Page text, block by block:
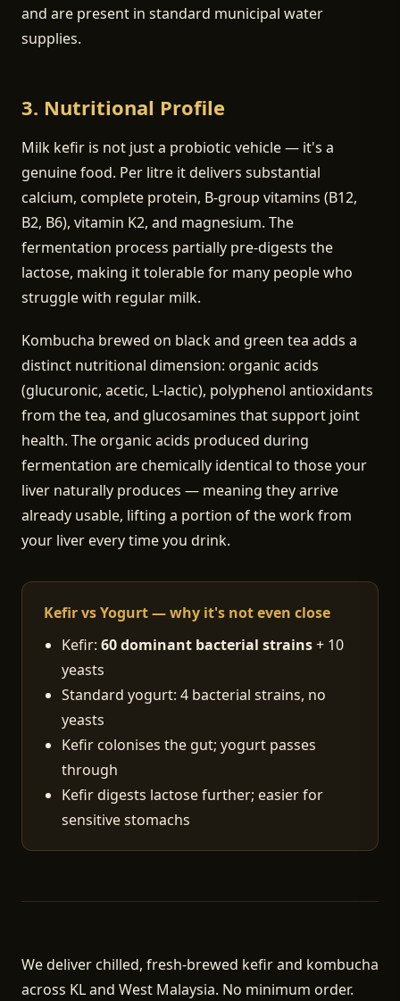
and are present in standard municipal water
supplies.
3. Nutritional Profile
Milk kefir is not just a probiotic vehicle — it's a
genuine food. Per litre it delivers substantial
calcium, complete protein, B-group vitamins (B12,
B2, B6), vitamin K2, and magnesium. The
fermentation process partially pre-digests the
lactose, making it tolerable for many people who
struggle with regular milk.
Kombucha brewed on black and green tea adds a
distinct nutritional dimension: organic acids
(glucuronic, acetic, L-lactic), polyphenol antioxidants
from the tea, and glucosamines that support joint
health. The organic acids produced during
fermentation are chemically identical to those your
liver naturally produces — meaning they arrive
already usable, lifting a portion of the work from
your liver every time you drink.
Kefir vs Yogurt — why it's not even close
Kefir: 60 dominant bacterial strains+ 10
yeasts
Standard yogurt: 4 bacterial strains, no
yeasts
Kefir colonises the gut; yogurt passes
through
Kefir digests lactose further; easier for
sensitive stomachs
We deliver chilled, fresh-brewed kefir and kombucha
across KL and West Malaysia. No minimum order.